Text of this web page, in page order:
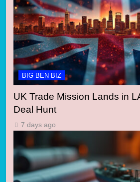
BIG BEN BIZ
UK Trade Mission Lands in
Deal Hunt
7 days ago